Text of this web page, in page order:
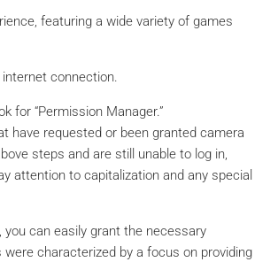
featuring a wide variety of games
connection.
for “Permission Manager.”
have requested or been granted camera
steps and are still unable to log in,
attention to capitalization and any special
can easily grant the necessary
characterized by a focus on providing